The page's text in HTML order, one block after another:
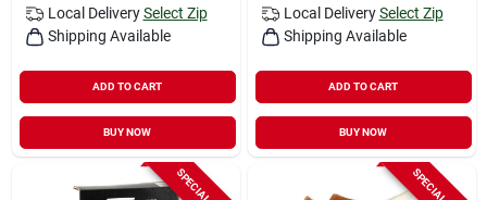
Local Delivery Select Zip
Shipping Available
ADD TO CART
BUY NOW
Local Delivery Select Zip
Shipping Available
ADD TO CART
BUY NOW